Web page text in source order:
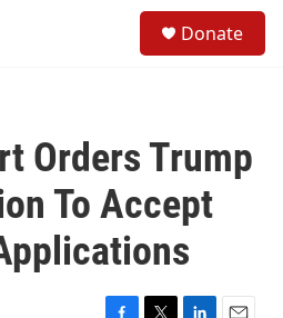
Donate
Orders Trump
To Accept